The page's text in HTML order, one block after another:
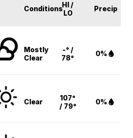
ConditionsHI /
LO
Precip
Mostly
Clear
-° /
78°
0%
Clear
107°
/ 79°
0%